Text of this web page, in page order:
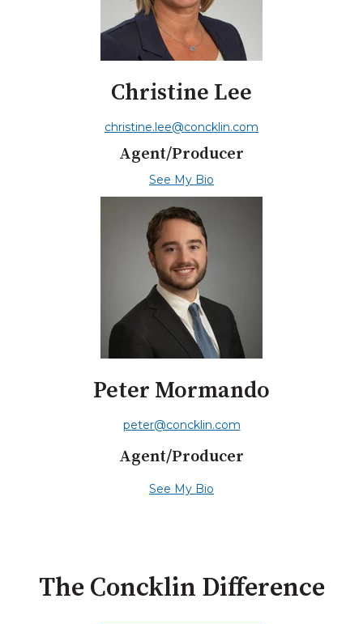
Christine Lee
christine.lee@concklin.com
Agent/Producer
See My Bio
Peter Mormando
peter@concklin.com
Agent/Producer
See My Bio
The Concklin Difference